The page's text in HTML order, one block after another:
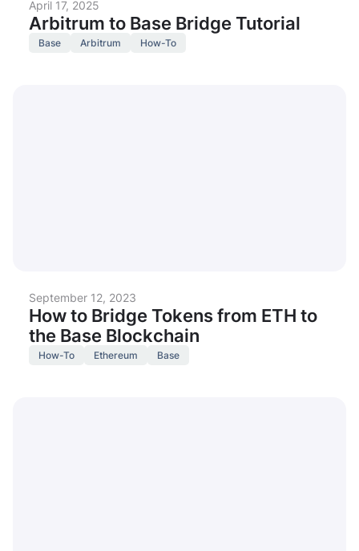
April 17, 2025
Arbitrum to Base Bridge Tutorial
Base Arbitrum How-To
September 12, 2023
How to Bridge Tokens from ETH to
the Base Blockchain
How-To Ethereum Base